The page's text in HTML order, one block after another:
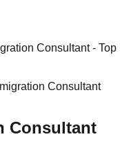
Consultant - Top
Consultant